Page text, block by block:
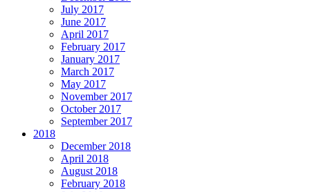
July 2017
June 2017
April 2017
February 2017
January 2017
March 2017
May 2017
November 2017
October 2017
September 2017
2018
December 2018
April 2018
August 2018
February 2018